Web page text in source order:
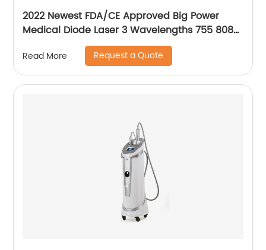
2022 Newest FDA/CE Approved Big Power
Medical Diode Laser 3 Wavelengths 755 808
1064 Alma Soprano Ice Platinum Hair Removal
Machine
Read More Request a Quote